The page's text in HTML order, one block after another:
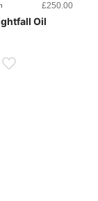
£250.00
Oil